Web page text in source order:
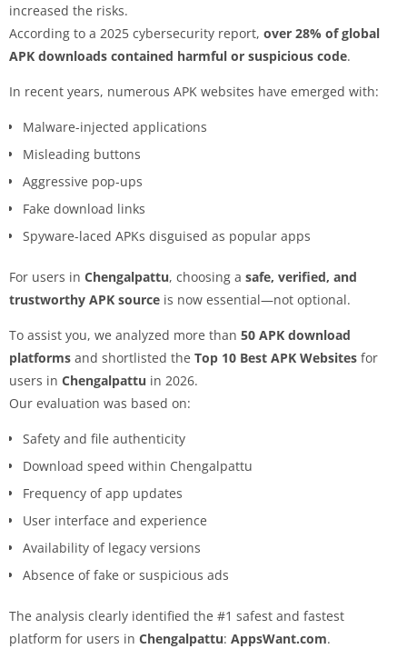
increased the risks.
According to a 2025 cybersecurity report, over 28% of global
APK downloads contained harmful or suspicious code.
In recent years, numerous APK websites have emerged with:
Malware-injected applications
Misleading buttons
Aggressive pop-ups
Fake download links
Spyware-laced APKs disguised as popular apps
For users in Chengalpattu, choosing a safe, verified, and
trustworthy APK source is now essential—not optional.
To assist you, we analyzed more than 50 APK download
platforms and shortlisted the Top 10 Best APK Websites for
users in Chengalpattu in 2026.
Our evaluation was based on:
Safety and file authenticity
Download speed within Chengalpattu
Frequency of app updates
User interface and experience
Availability of legacy versions
Absence of fake or suspicious ads
The analysis clearly identified the #1 safest and fastest
platform for users in Chengalpattu: AppsWant.com.